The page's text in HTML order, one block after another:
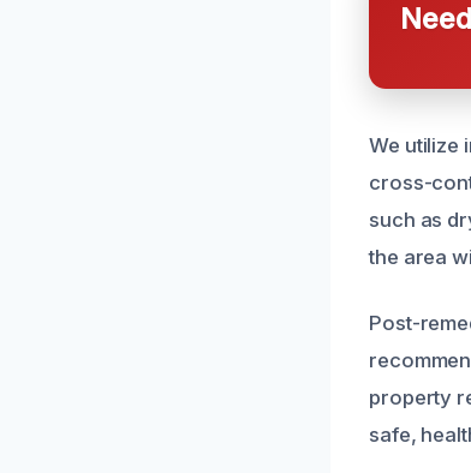
We utilize
cross-
such as
the area
Post-
property
safe,